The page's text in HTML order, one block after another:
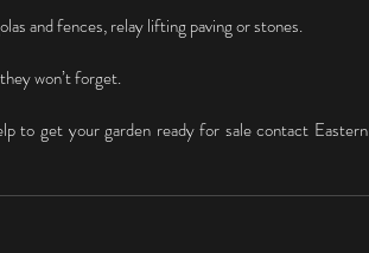
and fences, relay lifting paving or stones.
won’t forget.
to get your garden ready for sale contact Eastern